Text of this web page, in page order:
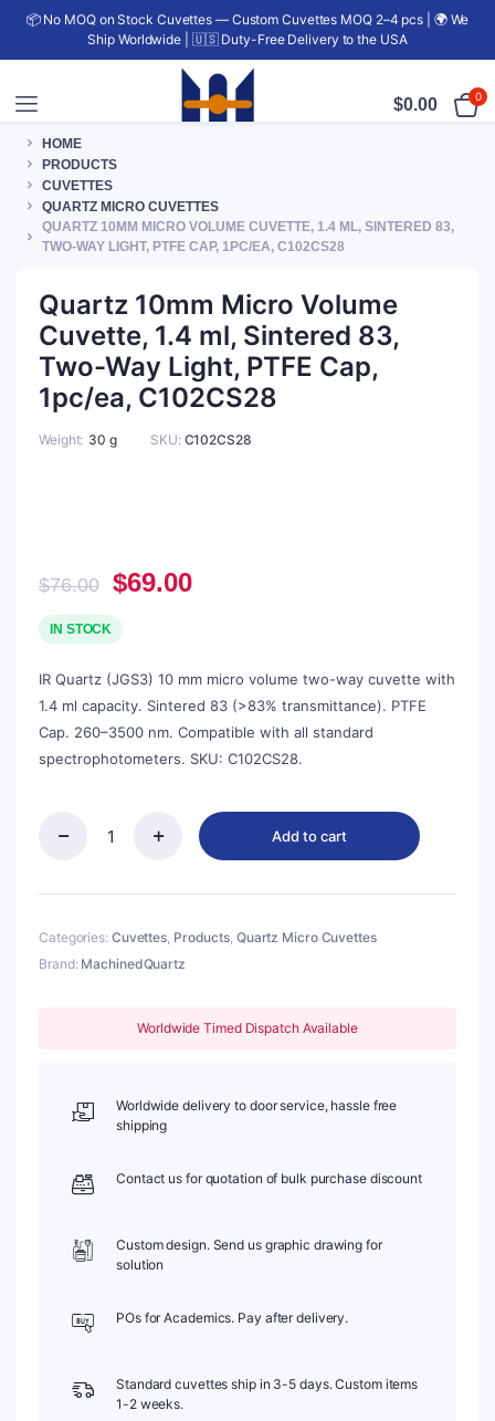
📦 No MOQ on Stock Cuvettes — Custom Cuvettes MOQ 2–4 pcs | 🌍 We
Ship Worldwide | 🇺🇸 Duty-Free Delivery to the USA
$0.00 0
HOME
PRODUCTS
CUVETTES
QUARTZ MICRO CUVETTES
QUARTZ 10MM MICRO VOLUME CUVETTE, 1.4 ML, SINTERED 83,
TWO-WAY LIGHT, PTFE CAP, 1PC/EA, C102CS28
Quartz 10mm Micro Volume
Cuvette, 1.4 ml, Sintered 83,
Two-Way Light, PTFE Cap,
1pc/ea, C102CS28
Weight 30 g SKU: C102CS28
$76.00 Original
price
was:
$69.00Current
IN STOCK
IR Quartz (JGS3) 10 mm micro volume two-way cuvette with
1.4 ml capacity. Sintered 83 (>83% transmittance). PTFE
Cap. 260–3500 nm. Compatible with all standard
spectrophotometers. SKU: C102CS28.
Cuvette,
ml,
quantity
Add to cart
Categories: Cuvettes, Products, Quartz Micro Cuvettes
Brand: MachinedQuartz
Worldwide Timed Dispatch Available
Worldwide delivery to door service, hassle free
shipping
Contact us for quotation of bulk purchase discount
Custom design. Send us graphic drawing for
solution
POs for Academics. Pay after delivery.
Standard cuvettes ship in 3-5 days. Custom items
1-2 weeks.